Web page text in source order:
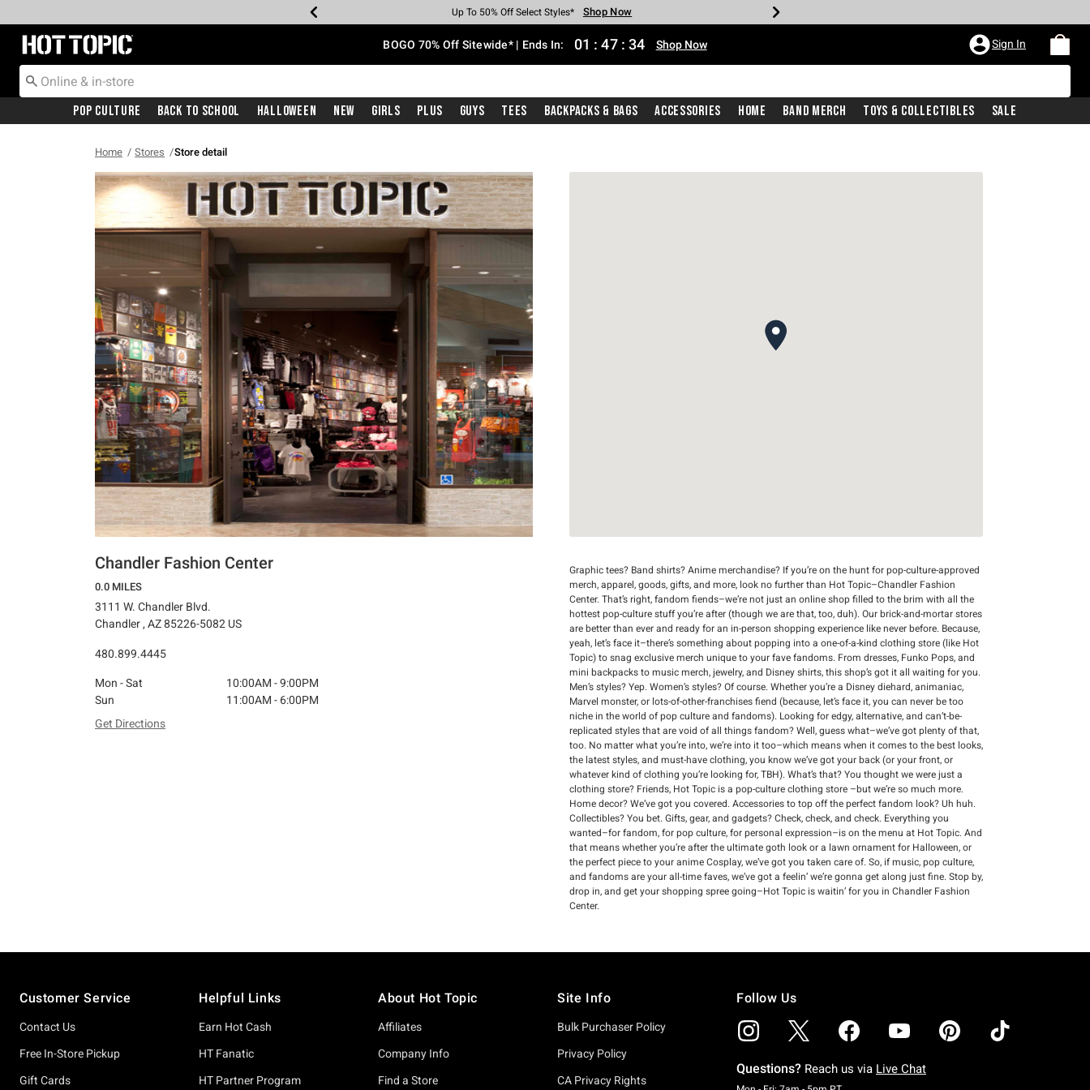
Earn Hot Cash Every $40 Spent* Shop Now
Up To 50% Off Select Styles* Shop Now
Up To 40% Off Backpacks* Shop Now
Up To 60% Off Clearance* Shop Now
Free Pickup In-Store* Shop Now
Free Shipping With $75 Purchase* Shop Now
Redirect to Hot Topic Home Page BOGO 70% Off Sitewide* | Ends In: 01 : 47 : 34 Shop Now Sign In
Pop Culture Back To School Halloween New Girls Plus Guys Tees Backpacks & Bags Accessories Home Band Merch Toys & Collectibles Sale
Home Stores Store detail
Chandler Fashion Center
0.0 MILES
3111 W. Chandler Blvd.
Chandler , AZ 85226-5082 US
480.899.4445
Mon - Sat
10:00AM - 9:00PM
Sun
11:00AM - 6:00PM
Get Directions
Graphic tees? Band shirts? Anime merchandise? If you’re on the hunt for pop-culture-approved
merch, apparel, goods, gifts, and more, look no further than Hot Topic–Chandler Fashion
Center. That’s right, fandom fiends–we’re not just an online shop filled to the brim with all the
hottest pop-culture stuff you’re after (though we are that, too, duh). Our brick-and-mortar stores
are better than ever and ready for an in-person shopping experience like never before. Because,
yeah, let’s face it–there’s something about popping into a one-of-a-kind clothing store (like Hot
Topic) to snag exclusive merch unique to your fave fandoms. From dresses, Funko Pops, and
mini backpacks to music merch, jewelry, and Disney shirts, this shop’s got it all waiting for you.
Men’s styles? Yep. Women’s styles? Of course. Whether you’re a Disney diehard, animaniac,
Marvel monster, or lots-of-other-franchises fiend (because, let’s face it, you can never be too
niche in the world of pop culture and fandoms). Looking for edgy, alternative, and can’t-be-
replicated styles that are void of all things fandom? Well, guess what–we’ve got plenty of that,
too. No matter what you’re into, we’re into it too–which means when it comes to the best looks,
the latest styles, and must-have clothing, you know we’ve got your back (or your front, or
whatever kind of clothing you’re looking for, TBH). What’s that? You thought we were just a
clothing store? Friends, Hot Topic is a pop-culture clothing store –but we’re so much more.
Home decor? We’ve got you covered. Accessories to top off the perfect fandom look? Uh huh.
Collectibles? You bet. Gifts, gear, and gadgets? Check, check, and check. Everything you
wanted–for fandom, for pop culture, for personal expression–is on the menu at Hot Topic. And
that means whether you’re after the ultimate goth look or a lawn ornament for Halloween, or
the perfect piece to your anime Cosplay, we’ve got you taken care of. So, if music, pop culture,
and fandoms are your all-time faves, we’ve got a feelin’ we’re gonna get along just fine. Stop by,
drop in, and get your shopping spree going–Hot Topic is waitin’ for you in Chandler Fashion
Center.
Customer Service
Contact Us
Free In-Store Pickup
Gift Cards
Helpful Links
Earn Hot Cash
HT Fanatic
HT Partner Program
About Hot Topic
Affiliates
Company Info
Find a Store
Site Info
Bulk Purchaser Policy
Privacy Policy
CA Privacy Rights
Follow Us
Questions? Reach us via Live Chat